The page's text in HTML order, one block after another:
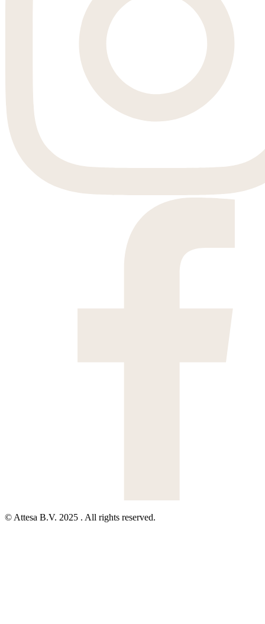
© Attesa B.V. 2025 . All rights reserved.